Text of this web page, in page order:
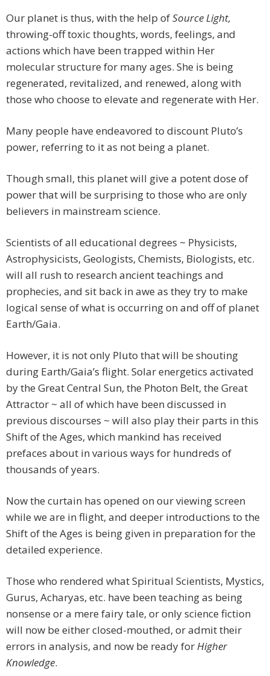
Our planet is thus, with the help ofSource Light,
throwing-off toxic thoughts, words, feelings, and
actions which have been trapped within Her
molecular structure for many ages. She is being
regenerated, revitalized, and renewed, along with
those who choose to elevate and regenerate with Her.
Many people have endeavored to discount Pluto’s
power, referring to it as not being a planet.
Though small, this planet will give a potent dose of
power that will be surprising to those who are only
believers in mainstream science.
Scientists of all educational degrees ~ Physicists,
Astrophysicists, Geologists, Chemists, Biologists, etc.
will all rush to research ancient teachings and
prophecies, and sit back in awe as they try to make
logical sense of what is occurring on and off of planet
Earth/Gaia.
However, it is not only Pluto that will be shouting
during Earth/Gaia’s flight. Solar energetics activated
by the Great Central Sun, the Photon Belt, the Great
Attractor ~ all of which have been discussed in
previous discourses ~ will also play their parts in this
Shift of the Ages, which mankind has received
prefaces about in various ways for hundreds of
thousands of years.
Now the curtain has opened on our viewing screen
while we are in flight, and deeper introductions to the
Shift of the Ages is being given in preparation for the
detailed experience.
Those who rendered what Spiritual Scientists, Mystics,
Gurus, Acharyas, etc. have been teaching as being
nonsense or a mere fairy tale, or only science fiction
will now be either closed-mouthed, or admit their
errors in analysis, and now be ready for Higher
Knowledge.